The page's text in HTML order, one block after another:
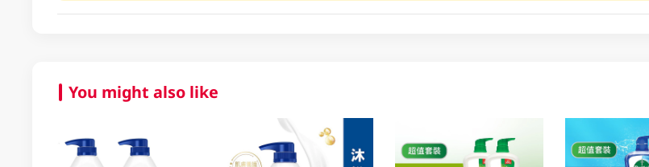
You might also like